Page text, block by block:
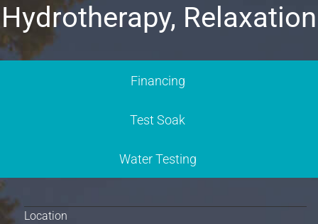
Hydrotherapy, Relaxation
Financing
Test Soak
Water Testing
Location